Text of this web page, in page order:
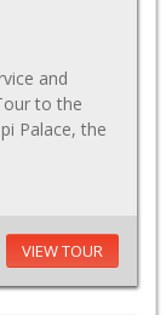
and
to the
Palace, the
VIEW TOUR